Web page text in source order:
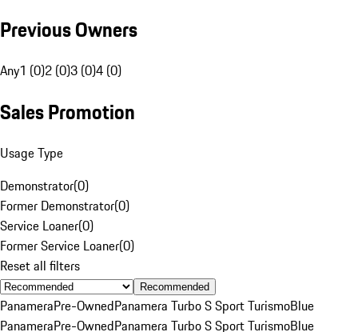
Previous Owners
Any1 (0)2 (0)3 (0)4 (0)
Sales Promotion
Usage Type
Demonstrator(0)
Former Demonstrator(0)
Service Loaner(0)
Former Service Loaner(0)
Reset all filters
Recommended
PanameraPre-OwnedPanamera Turbo S Sport TurismoBlue
PanameraPre-OwnedPanamera Turbo S Sport TurismoBlue